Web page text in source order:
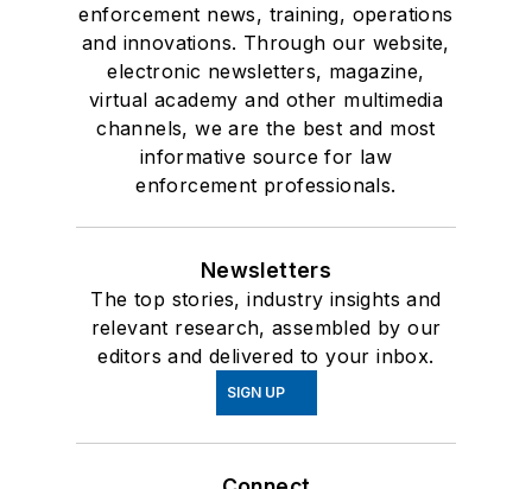
enforcement news, training, operations
and innovations. Through our website,
electronic newsletters, magazine,
virtual academy and other multimedia
channels, we are the best and most
informative source for law
enforcement professionals.
Newsletters
The top stories, industry insights and
relevant research, assembled by our
editors and delivered to your inbox.
SIGN UP